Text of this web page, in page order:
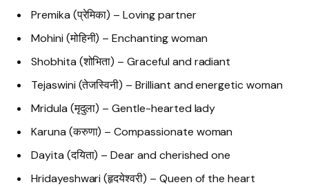
Premika (प्रेमिका) – Loving partner
Mohini (मोहिनी) – Enchanting woman
Shobhita (शोभिता) – Graceful and radiant
Tejaswini (तेजस्विनी) – Brilliant and energetic woman
Mridula (मृदुला) – Gentle-hearted lady
Karuna (करुणा) – Compassionate woman
Dayita (दयिता) – Dear and cherished one
Hridayeshwari (हृदयेश्वरी) – Queen of the heart